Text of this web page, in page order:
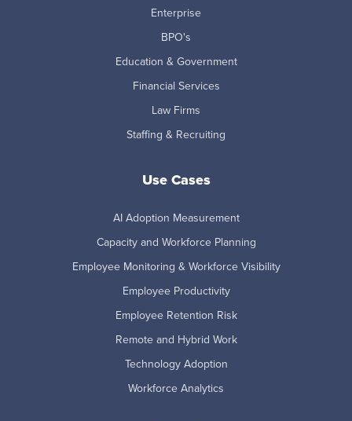
Enterprise
BPO's
Education & Government
Financial Services
Law Firms
Staffing & Recruiting
Use Cases
AI Adoption Measurement
Capacity and Workforce Planning
Employee Monitoring & Workforce Visibility
Employee Productivity
Employee Retention Risk
Remote and Hybrid Work
Technology Adoption
Workforce Analytics